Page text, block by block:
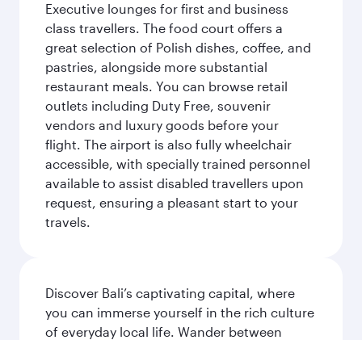
Executive lounges for first and business
class travellers. The food court offers a
great selection of Polish dishes, coffee, and
pastries, alongside more substantial
restaurant meals. You can browse retail
outlets including Duty Free, souvenir
vendors and luxury goods before your
flight. The airport is also fully wheelchair
accessible, with specially trained personnel
available to assist disabled travellers upon
request, ensuring a pleasant start to your
travels.
Discover Bali’s captivating capital, where
you can immerse yourself in the rich culture
of everyday local life. Wander between